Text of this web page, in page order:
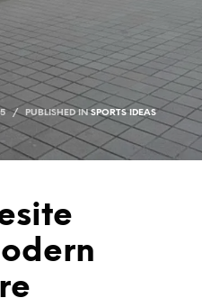
/ PUBLISHED INSPORTS IDEAS